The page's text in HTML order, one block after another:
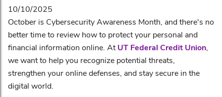
10/10/2025
October is Cybersecurity Awareness Month, and there's no
better time to review how to protect your personal and
financial information online. AtUT Federal Credit Union
we want to help you recognize potential threats,
strengthen your online defenses, and stay secure in the
digital world.